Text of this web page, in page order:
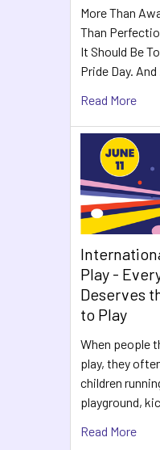
More Than
Than
It Should Be
Pride Day. And
Read More
Play -
Deserves
to Play
When people
play, they
children
playground,
Read More